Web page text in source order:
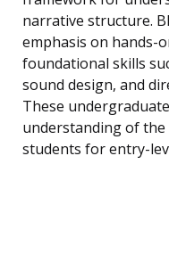
narrative structure.
emphasis on hands-
foundational skills
sound design, and
These
understanding of
students for entry-